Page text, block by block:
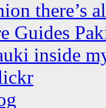
there’s
Guides
inside